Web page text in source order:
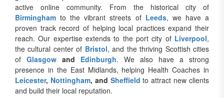
active online community. From the historical city of
Birmingham to the vibrant streets of Leeds, we have a
proven track record of helping local practices expand their
reach. Our expertise extends to the port city of Liverpool,
the cultural center of Bristol, and the thriving Scottish cities
of Glasgow and Edinburgh. We also have a strong
presence in the East Midlands, helping Health Coaches in
Leicester, Nottingham, and Sheffield to attract new clients
and build their local reputation.